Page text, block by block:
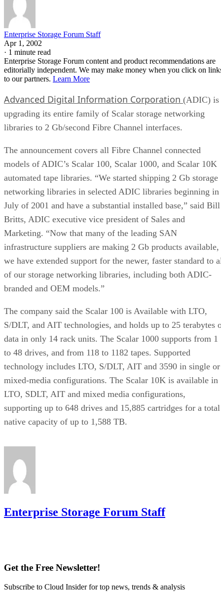
Enterprise Storage Forum Staff
Apr 1, 2002
· 1 minute read
Enterprise Storage Forum content and product recommendations are
editorially independent. We may make money when you click on
to our partners. Learn More
Advanced Digital Information Corporation (ADIC) is
upgrading its entire family of Scalar storage networking
libraries to 2 Gb/second Fibre Channel interfaces.
The announcement covers all Fibre Channel connected
models of ADIC’s Scalar 100, Scalar 1000, and Scalar 10K
automated tape libraries. “We started shipping 2 Gb storage
networking libraries in selected ADIC libraries beginning in
July of 2001 and have a substantial installed base,” said Bill
Britts, ADIC executive vice president of Sales and
Marketing. “Now that many of the leading SAN
infrastructure suppliers are making 2 Gb products available,
we have extended support for the newer, faster standard to
of our storage networking libraries, including both ADIC-
branded and OEM models.”
The company said the Scalar 100 is Available with LTO,
S/DLT, and AIT technologies, and holds up to 25 terabytes
data in only 14 rack units. The Scalar 1000 supports from 1
to 48 drives, and from 118 to 1182 tapes. Supported
technology includes LTO, S/DLT, AIT and 3590 in single or
mixed-media configurations. The Scalar 10K is available in
LTO, SDLT, AIT and mixed media configurations,
supporting up to 648 drives and 15,885 cartridges for a total
native capacity of up to 1,588 TB.
Enterprise Storage Forum Staff
Get the Free Newsletter!
Subscribe to Cloud Insider for top news, trends & analysis